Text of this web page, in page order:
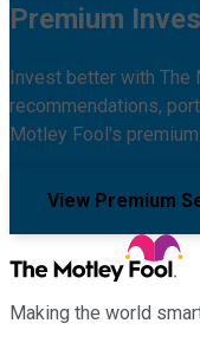
Premium
Invest better with The
recommendations,
Motley Fool's
View Premium
Making the world